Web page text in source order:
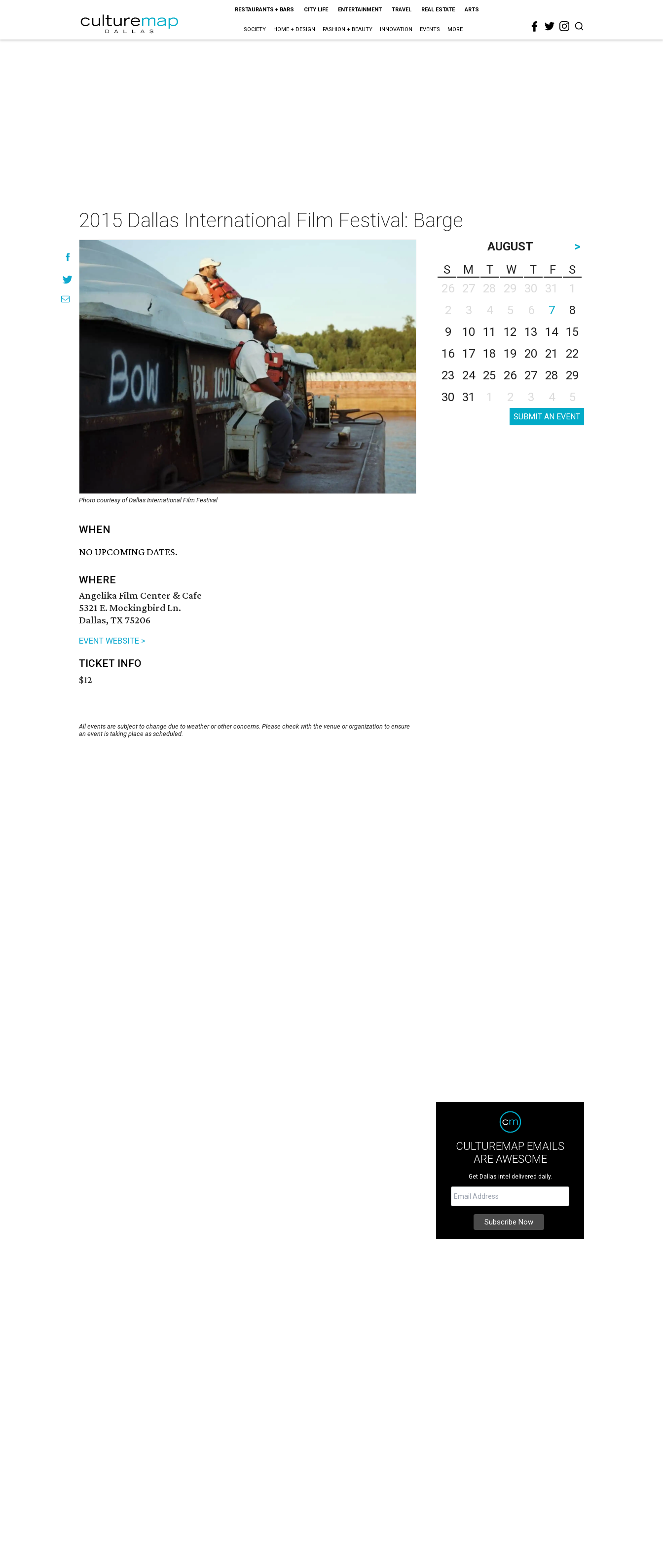
RESTAURANTS + BARS CITY LIFE ENTERTAINMENT TRAVEL REAL ESTATE ARTS
SOCIETY HOME + DESIGN FASHION + BEAUTY INNOVATION EVENTS MORE
2015 Dallas International Film Festival: Barge
Photo courtesy of Dallas International Film Festival
WHEN
NO UPCOMING DATES.
WHERE
Angelika Film Center & Cafe
5321 E. Mockingbird Ln.
Dallas, TX 75206
EVENT WEBSITE >
TICKET INFO
$12
All events are subject to change due to weather or other concerns. Please check with the venue or organization to ensure
an event is taking place as scheduled.
AUGUST
>
S
M T W T F
S
26
27 28 29 30 31
1
2
3 4 5 6 7
8
9
10 11 12 13 14
15
16
17 18 19 20 21
22
23
24 25 26 27 28
29
30
31 1 2 3 4 5
SUBMIT AN EVENT
CULTUREMAP EMAILS
ARE AWESOME
Get Dallas intel delivered daily.